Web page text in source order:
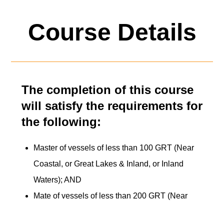
Course Details
The completion of this course
will satisfy the requirements for
the following:
Master of vessels of less than 100 GRT (Near
Coastal, or Great Lakes & Inland, or Inland
Waters); AND
Mate of vessels of less than 200 GRT (Near